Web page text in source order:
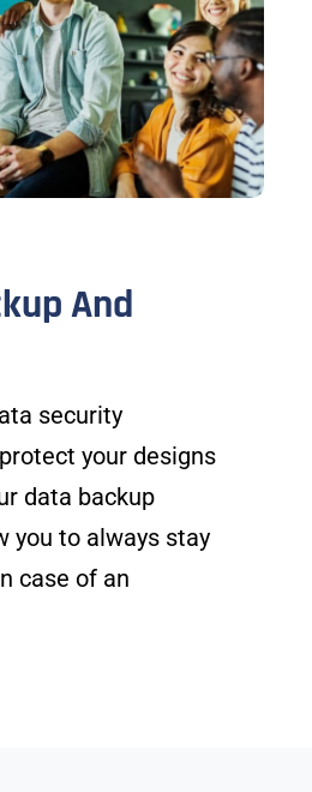
And
security
your designs
data backup
you to always stay
case of an